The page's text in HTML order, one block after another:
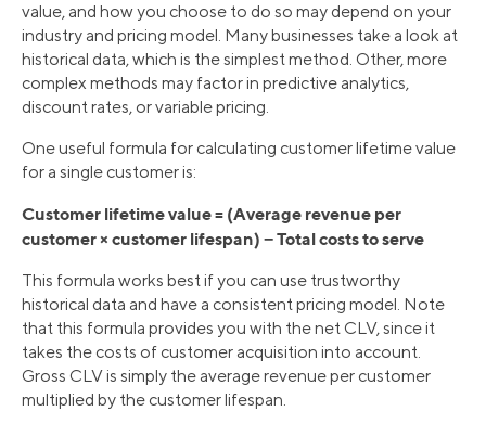
value, and how you choose to do so may depend on your
industry and pricing model. Many businesses take a look at
historical data, which is the simplest method. Other, more
complex methods may factor in predictive analytics,
discount rates, or variable pricing.
One useful formula for calculating customer lifetime value
for a single customer is:
Customer lifetime value = (Average revenue per
customer × customer lifespan) − Total costs to serve
This formula works best if you can use trustworthy
historical data and have a consistent pricing model. Note
that this formula provides you with the net CLV, since it
takes the costs of customer acquisition into account.
Gross CLV is simply the average revenue per customer
multiplied by the customer lifespan.